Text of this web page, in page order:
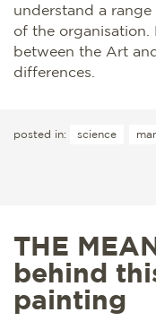
understand a
of the organisation.
between the Art
differences.
posted in: science
THE
behind
painting